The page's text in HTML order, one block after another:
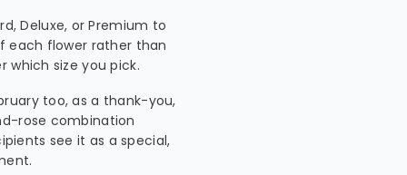
Deluxe, or Premium to
each flower rather than
which size you pick.
too, as a thank-you,
rose combination
see it as a special,